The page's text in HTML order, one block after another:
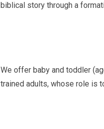
biblical story through a
We offer baby and toddler
trained adults, whose role is